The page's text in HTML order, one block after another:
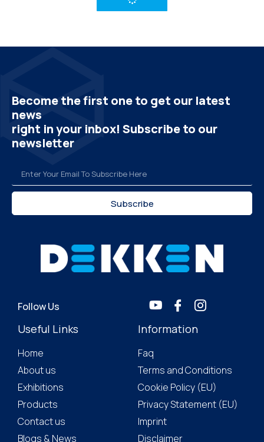
Become the first one to get our latest
news
right in your inbox! Subscribe to our
newsletter
Subscribe
Follow Us
Useful Links
Home
About us
Exhibitions
Products
Contact us
Blogs & News
Information
Faq
Terms and Conditions
Cookie Policy (EU)
Privacy Statement (EU)
Imprint
Disclaimer